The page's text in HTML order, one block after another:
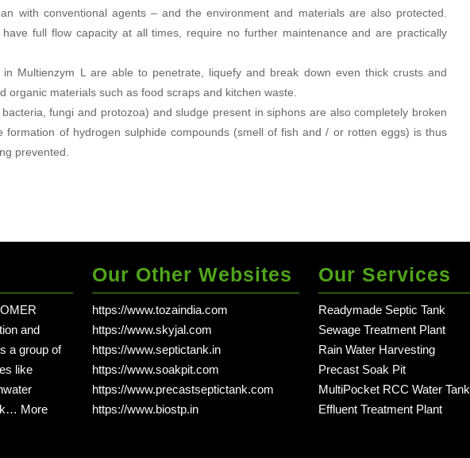
with conventional agents – and the environment and materials are also protected.
full flow capacity at all times, require no further maintenance and are practically
in Multienzym L are able to penetrate, liquefy and break down even thick crusts and
organic materials such as food scraps and kitchen waste.
fungi and protozoa) and sludge present in siphons are also completely broken
formation of hydrogen sulphide compounds (smell of fish and / or rotten eggs) is thus
prevented.
and
a group of
like
More
Our Other Websites
https://www.tozaindia.com
https://www.skyjal.com
https://www.septictank.in
https://www.soakpit.com
https://www.precastseptictank.com
https://www.biostp.in
Our Services
Readymade Septic Tank
Sewage Treatment Plant
Rain Water Harvesting
Precast Soak Pit
MultiPocket RCC Water Tank
Effluent Treatment Plant